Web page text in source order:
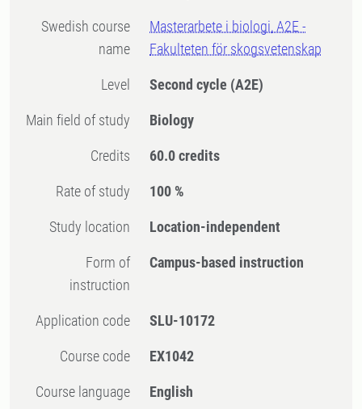
Swedish course
name
Masterarbete i biologi, A2E -
Fakulteten för skogsvetenskap
Level Second cycle (A2E)
Main field of study Biology
Credits 60.0 credits
Rate of study 100 %
Study location Location-independent
Form of
instruction
Campus-based instruction
Application code SLU-10172
Course code EX1042
Course language English